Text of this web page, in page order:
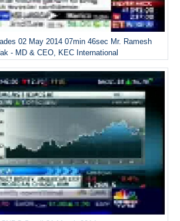
02 May 2014 07min 46sec Mr. Ramesh
- MD & CEO, KEC International